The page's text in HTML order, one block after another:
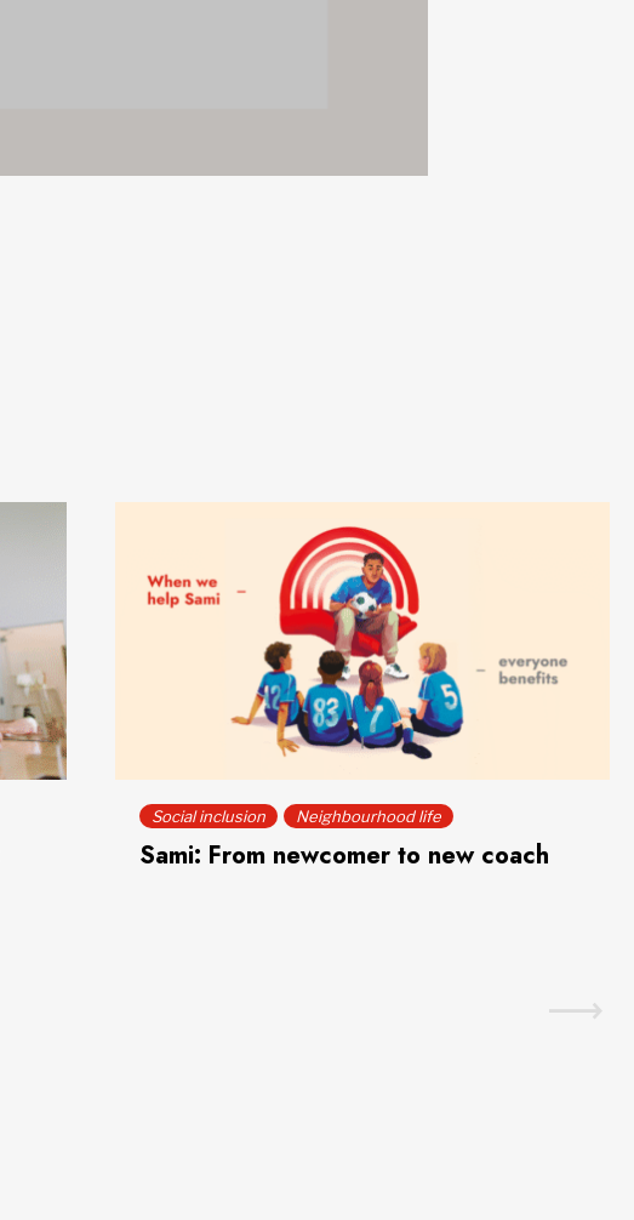
Social inclusion Neighbourhood life
Sami: From newcomer to new coach